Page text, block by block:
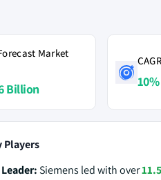
Market
Billion 10%
Players
Siemens led with over